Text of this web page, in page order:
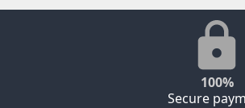
100%
Secure